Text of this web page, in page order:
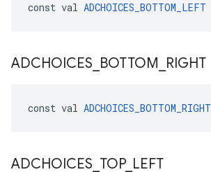
const val ADCHOICES_BOTTOM_LEFT
ADCHOICES BOTTOM RIGHT
const val ADCHOICES_BOTTOM_RIGHT
ADCHOICES TOP_ LEFT